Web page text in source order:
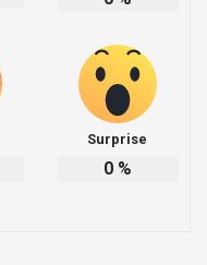
Surprise
0%